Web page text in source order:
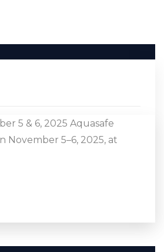
5 & 6, 2025 Aquasafe
November 5–6, 2025, at